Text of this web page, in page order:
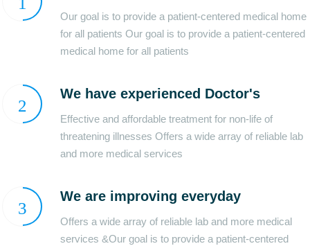
Our goal is to provide a patient-centered medical home
for all patients Our goal is to provide a patient-centered
medical home for all patients
We have experienced Doctor's
Effective and affordable treatment for non-life of
threatening illnesses Offers a wide array of reliable lab
and more medical services
We are improving everyday
Offers a wide array of reliable lab and more medical
services &Our goal is to provide a patient-centered